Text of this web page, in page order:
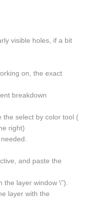
visible holes, if a bit
on, the exact
breakdown
the select by color tool (
right)
and paste the
the layer window \").
layer with the